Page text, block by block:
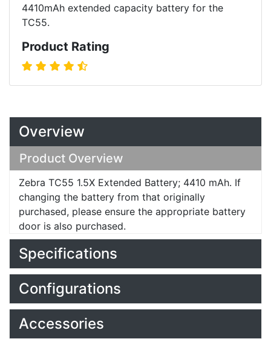
4410mAh extended capacity battery for the
TC55.
Product Rating
Overview
Product Overview
Zebra TC55 1.5X Extended Battery; 4410 mAh. If
changing the battery from that originally
purchased, please ensure the appropriate battery
door is also purchased.
Specifications
Configurations
Accessories